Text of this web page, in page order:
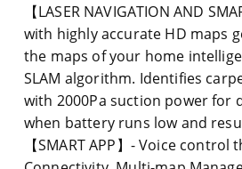
【LASER NAVIGATION AND
with highly accurate HD maps
the maps of your home
SLAM algorithm. Identifies
with 2000Pa suction power for
when battery runs low and
【SMART APP】- Voice